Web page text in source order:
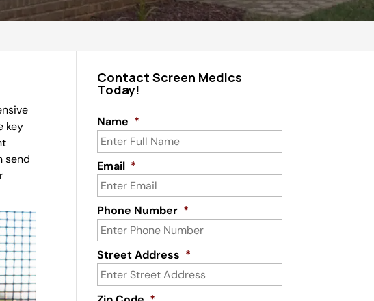
key
send
Contact Screen Medics
Today!
Name *
Email *
Phone Number *
Street Address *